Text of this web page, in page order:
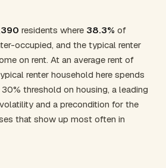
residents where 38.3% of
occupied, and the typical renter
on rent. At an average rent of
renter household here spends
threshold on housing, a leading
and a precondition for the
that show up most often in